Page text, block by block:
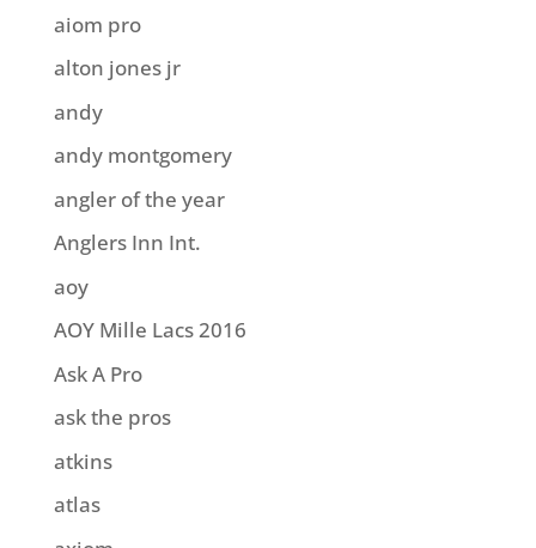
aiom pro
alton jones jr
andy
andy montgomery
angler of the year
Anglers Inn Int.
aoy
AOY Mille Lacs 2016
Ask A Pro
ask the pros
atkins
atlas